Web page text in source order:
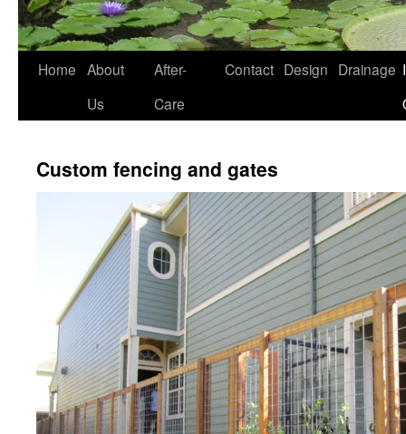
Skip
Home About
Us
After-
Care
Contact Design Drainage
Custom fencing and gates